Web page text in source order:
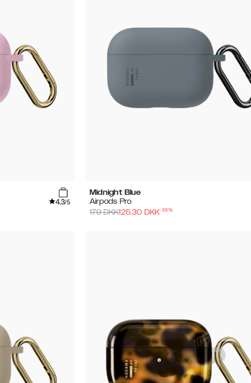
4.3/5
Midnight Blue
Airpods Pro
179DKK125.30 DKK-30%